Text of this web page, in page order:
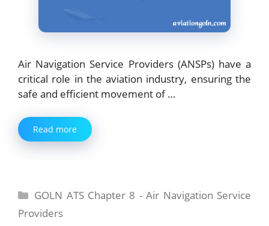
Air Navigation Service Providers (ANSPs) have a
critical role in the aviation industry, ensuring the
safe and efficient movement of …
Read more
Categories
GOLN ATS Chapter 8 - Air Navigation Service
Providers